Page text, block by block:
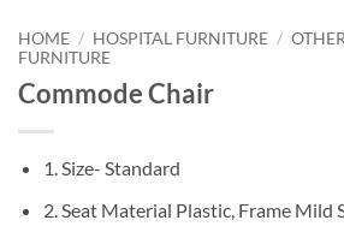
HOME / HOSPITAL FURNITURE /
FURNITURE
Commode Chair
1. Size- Standard
2. Seat Material Plastic, Frame Mild